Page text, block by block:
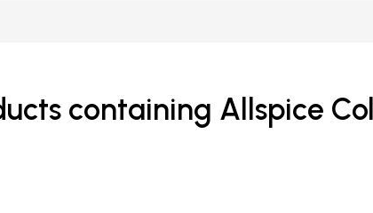
containing Allspice